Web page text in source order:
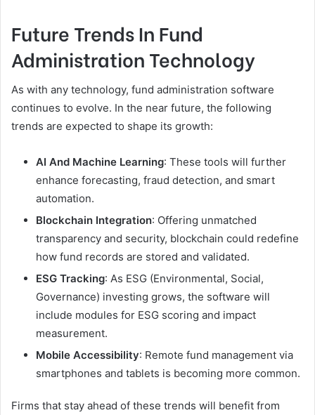
Future Trends In Fund
Administration Technology
As with any technology, fund administration software
continues to evolve. In the near future, the following
trends are expected to shape its growth:
AI And Machine Learning: These tools will further
enhance forecasting, fraud detection, and smart
automation.
Blockchain Integration: Offering unmatched
transparency and security, blockchain could redefine
how fund records are stored and validated.
ESG Tracking: As ESG (Environmental, Social,
Governance) investing grows, the software will
include modules for ESG scoring and impact
measurement.
Mobile Accessibility: Remote fund management via
smartphones and tablets is becoming more common.
Firms that stay ahead of these trends will benefit from